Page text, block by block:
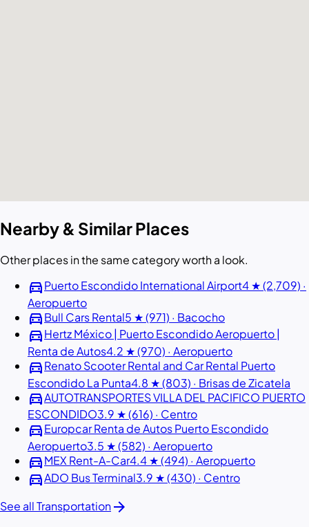
Nearby & Similar Places
Other places in the same category worth a look.
directions_carPuerto Escondido International Airport4 ★ (2,709) ·
Aeropuerto
directions_carBull Cars Rental5 ★ (971) · Bacocho
directions_carHertz México | Puerto Escondido Aeropuerto |
Renta de Autos4.2 ★ (970) · Aeropuerto
directions_carRenato Scooter Rental and Car Rental Puerto
Escondido La Punta4.8 ★ (803) · Brisas de Zicatela
directions_carAUTOTRANSPORTES VILLA DEL PACIFICO PUERTO
ESCONDIDO3.9 ★ (616) · Centro
directions_carEuropcar Renta de Autos Puerto Escondido
Aeropuerto3.5 ★ (582) · Aeropuerto
directions_carMEX Rent-A-Car4.4 ★ (494) · Aeropuerto
directions_carADO Bus Terminal3.9 ★ (430) · Centro
See all Transportationarrow_forward